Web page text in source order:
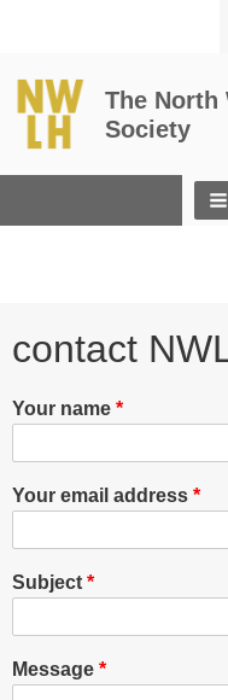
The North
Society
contact
Your name
Your email address
Subject
Message